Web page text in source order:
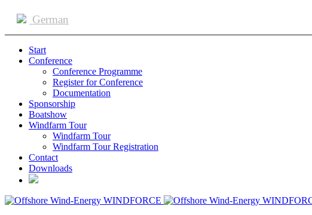
German
Start
Conference
Conference Programme
Register for Conference
Documentation
Sponsorship
Boatshow
Windfarm Tour
Windfarm Tour
Windfarm Tour Registration
Contact
Downloads